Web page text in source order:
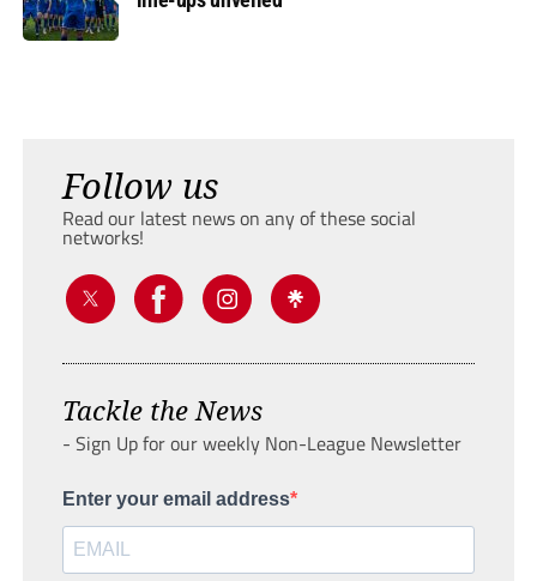
Follow us
Read our latest news on any of these social
networks!
Tackle the News
- Sign Up for our weekly Non-League Newsletter
Enter your email address